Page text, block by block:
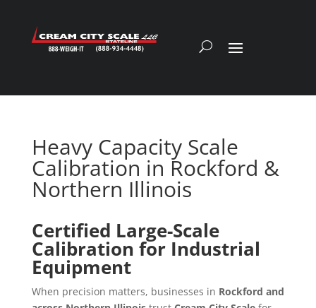
Heavy Capacity Scale
Calibration in Rockford &
Northern Illinois
Certified Large-Scale
Calibration for Industrial
Equipment
When precision matters, businesses in Rockford and